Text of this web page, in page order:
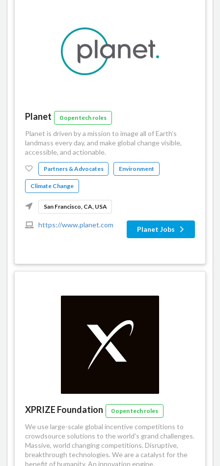
Planet 0 open tech roles
Planet is driven by a mission to image all of Earth’s
landmass every day, and make global change visible,
accessible, and actionable.
Partners & Advocates Environment
Climate Change
San Francisco, CA, USA
https://www.planet.com
Planet Jobs
XPRIZE Foundation 0 open tech roles
We use large-scale global incentive competitions to
crowdsource solutions to the world's grand challenges.
Massive, world changing competitions. Disruptive,
breakthrough technologies. We are a catalyst for the
benefit of humanity. An innovation engine.